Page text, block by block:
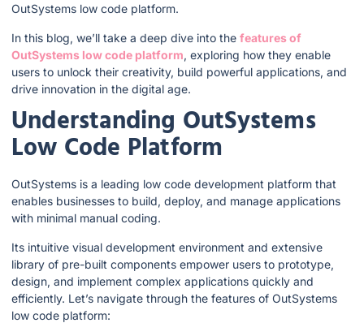
OutSystems low code platform.
In this blog, we’ll take a deep dive into the features of
OutSystems low code platform, exploring how they enable
users to unlock their creativity, build powerful applications, and
drive innovation in the digital age.
Understanding OutSystems
Low Code Platform
OutSystems is a leading low code development platform that
enables businesses to build, deploy, and manage applications
with minimal manual coding.
Its intuitive visual development environment and extensive
library of pre-built components empower users to prototype,
design, and implement complex applications quickly and
efficiently. Let’s navigate through the features of OutSystems
low code platform: